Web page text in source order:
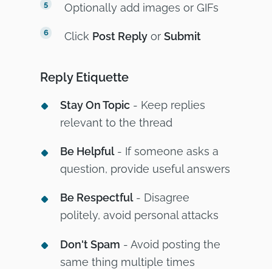
Optionally add images or GIFs
Click Post Reply orSubmit
Reply Etiquette
Stay On Topic- Keep replies
relevant to the thread
Be Helpful- If someone asks a
question, provide useful answers
Be Respectful- Disagree
politely, avoid personal attacks
Don't Spam - Avoid posting the
same thing multiple times